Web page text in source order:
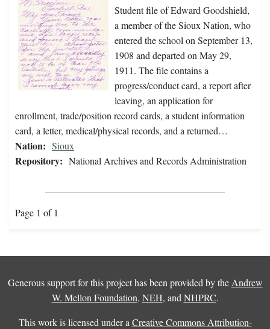
Student file of Edward Goodshield,
a member of the Sioux Nation, who
entered the school on September 13,
1908 and departed on May 29,
1911. The file contains a
progress/conduct card, a report after
leaving, an application for
enrollment, trade/position record cards, a student information
card, a letter, medical/physical records, and a returned…
Nation: Sioux
Repository: National Archives and Records Administration
Page 1 of 1
Generous support for this project has been provided by the Andrew
W. Mellon Foundation, NEH, and NHPRC.
This work is licensed under a Creative Commons Attribution-